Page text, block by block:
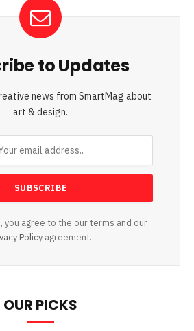
to Updates
news from SmartMag about
art & design.
you agree to the our terms and our
Policy agreement.
OUR PICKS